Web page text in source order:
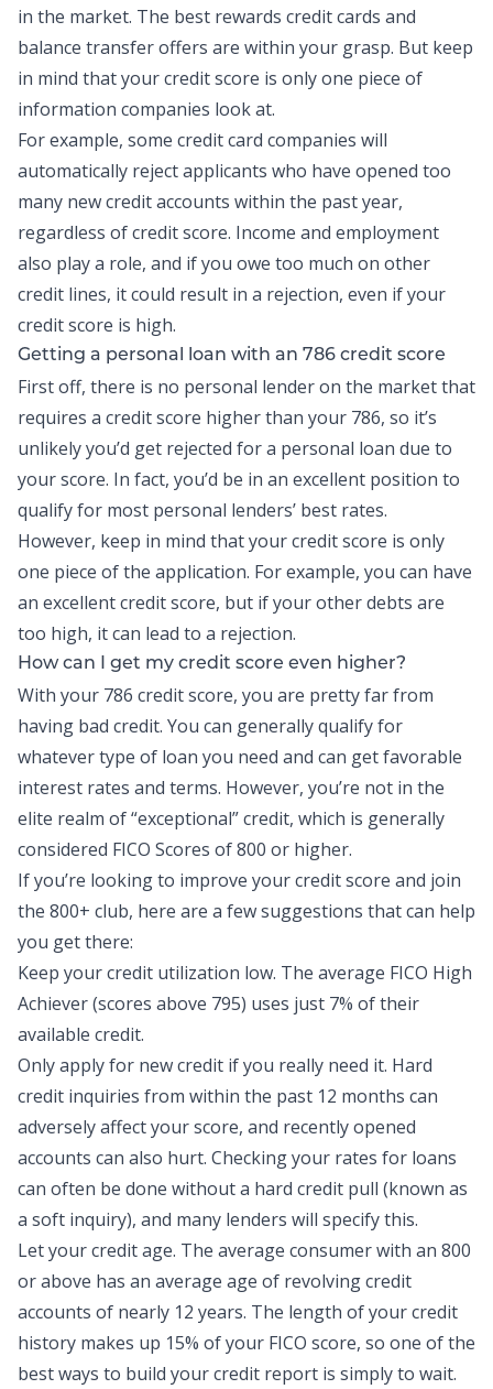
in the market. The best rewards credit cards and
balance transferoffers are within your grasp. But keep
in mind that your credit score is only one piece of
information companies look at.
For example, some credit card companies will
automatically reject applicants who have opened too
many new creditaccounts within the past year,
regardless of credit score. Income and employment
also play a role, and if you owe too much on other
credit lines, it could result in a rejection, even if your
credit score is high.
Getting a personal loan with an 786 credit score
First off, there is no personal lender on the market that
requires a credit score higher than your 786, so it’s
unlikely you’d get rejected for a personal loan due to
your score. In fact, you’d be in an excellent position to
qualify for most personal lenders’ best rates.
However, keep in mind that your credit score is only
one piece of the application. For example, you can have
an excellent credit score, but if your other debts are
too high, it can lead to a rejection.
How can I get my credit score even higher?
With your 786 credit score, you are pretty far from
having bad credit. You can generally qualify for
whatever type of loan you need and can get favorable
interest rates and terms. However, you’re not in the
elite realm of “exceptional” credit, which is generally
considered FICO Scores of 800 or higher.
If you’re looking to improve your credit score and join
the 800+ club, here are a few suggestions that can help
you get there:
Keep your credit utilization low. The average FICO High
Achiever (scores above 795) uses just 7% of their
available credit.
Only apply for new credit if you really need it. Hard
credit inquiries from within the past 12 months can
adversely affect your score, and recently opened
accounts can also hurt. Checking your rates for loans
can often be done without a hard credit pull (known as
a soft inquiry), and many lenders will specify this.
Let your credit age. The average consumer with an 800
or above has an average age of revolving credit
accounts of nearly 12 years. The length of your credit
history makes up 15% of your FICO score, so one of the
best ways to build yourcredit report is simply to wait.